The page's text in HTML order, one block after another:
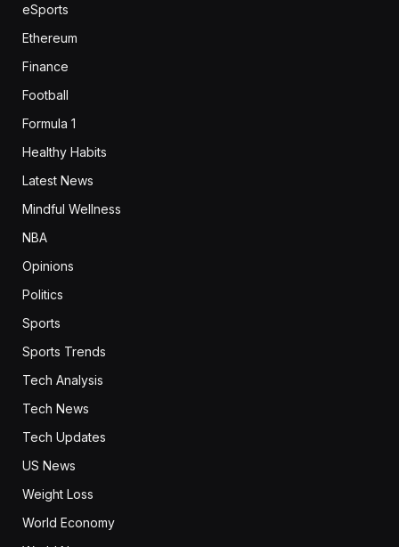
eSports
Ethereum
Finance
Football
Formula 1
Healthy Habits
Latest News
Mindful Wellness
NBA
Opinions
Politics
Sports
Sports Trends
Tech Analysis
Tech News
Tech Updates
US News
Weight Loss
World Economy